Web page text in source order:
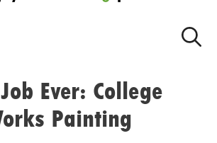
Ever: College
Painting